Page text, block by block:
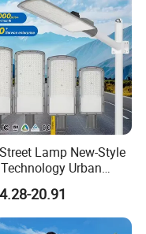
Lamp New-Style
Urban
Lighting Outdoor
light20.91